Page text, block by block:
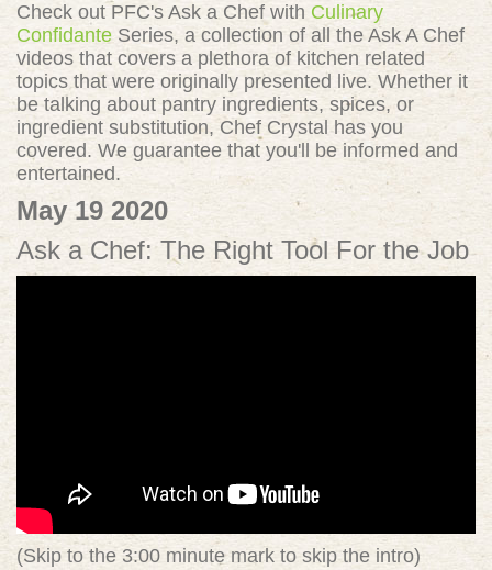
Check out PFC's Ask a Chef with Culinary
Confidante Series, a collection of all the Ask A Chef
videos that covers a plethora of kitchen related
topics that were originally presented live. Whether it
be talking about pantry ingredients, spices, or
ingredient substitution, Chef Crystal has you
covered. We guarantee that you'll be informed and
entertained.
May 19 2020
Ask a Chef: The Right Tool For the Job
(Skip to the 3:00 minute mark to skip the intro)